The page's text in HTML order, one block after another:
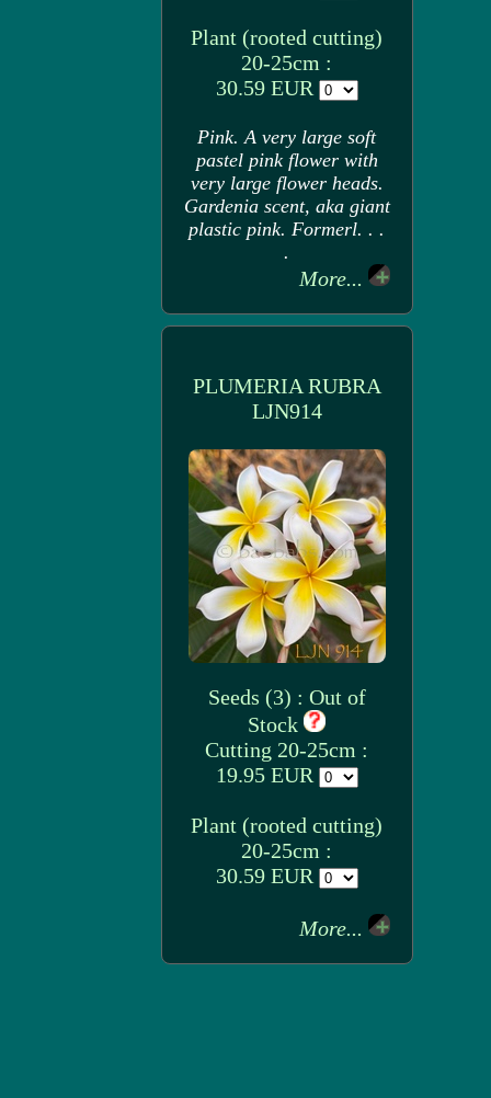
Plant (rooted cutting)
20-25cm :
30.59 EUR
Pink. A very large soft
pastel pink flower with
very large flower heads.
Gardenia scent, aka giant
plastic pink. Formerl. . .
.
More...
PLUMERIA RUBRA
LJN914
Seeds (3) : Out of
Stock
Cutting 20-25cm :
19.95 EUR
Plant (rooted cutting)
20-25cm :
30.59 EUR
More...